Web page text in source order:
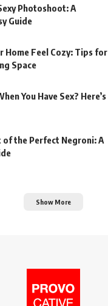
Photoshoot: A
Guide
Home Feel Cozy: Tips for
Space
You Have Sex? Here’s
the Perfect Negroni: A
Show More